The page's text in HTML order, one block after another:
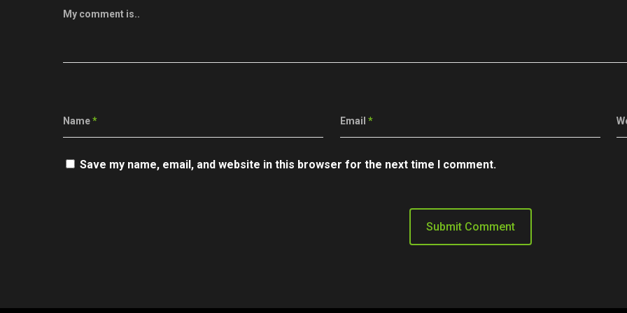
My comment is..
Name* Email *
Save my name, email, and website in this browser for the next time I comment.